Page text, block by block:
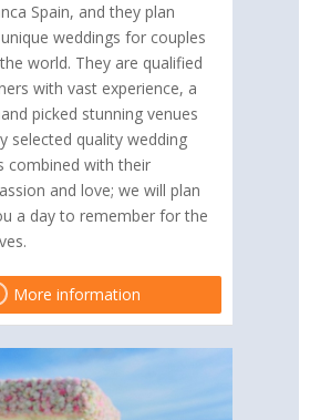
Spain, and they plan
weddings for couples
world. They are qualified
with vast experience, a
picked stunning venues
selected quality wedding
combined with their
and love; we will plan
a day to remember for the
More information